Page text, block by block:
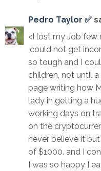
Pedro Taylor ✅
<I lost my Job
,could not get
so tough and I
children, not until
page writing how
lady in getting a
working days on
on the
never believe it
of $1000. and I
I was so happy I